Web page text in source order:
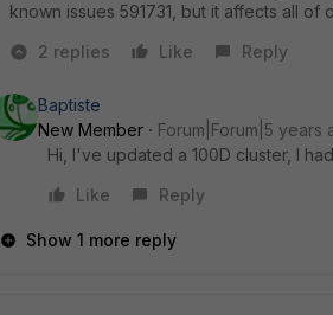
known issues 591731, but it affects all of
2 replies
Like Reply
Baptiste
New Member
Forum|Forum|5 years
Hi, I've updated a 100D cluster, I
Like
Reply
Show 1 more reply